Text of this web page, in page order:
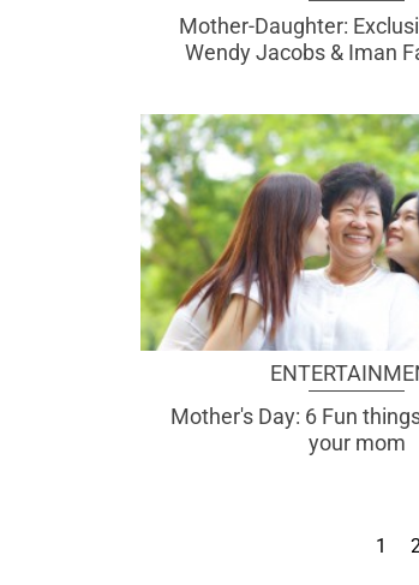
Mother-Daughter:
Wendy Jacobs & Iman
Mother's Day: 6 Fun
your mom
1